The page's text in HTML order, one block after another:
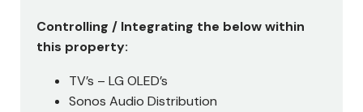
Controlling / Integrating the below within
this property:
TV’s – LG OLED’s
Sonos Audio Distribution